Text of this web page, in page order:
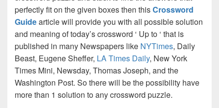
perfectly fit on the given boxes then thisCrossword
Guidearticle will provide you with all possible solution
and meaning of today’s crossword ‘ Up to ‘ that is
published in many Newspapers like NYTimes, Daily
Beast, Eugene Sheffer, LA Times Daily, New York
Times Mini, Newsday, Thomas Joseph, and the
Washington Post. So there will be the possibility have
more than 1 solution to any crossword puzzle.